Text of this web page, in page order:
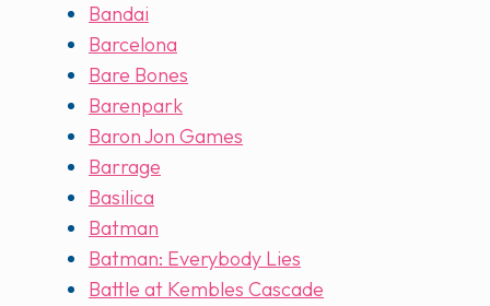
Bandai
Barcelona
Bare Bones
Barenpark
Baron Jon Games
Barrage
Basilica
Batman
Batman: Everybody Lies
Battle at Kembles Cascade